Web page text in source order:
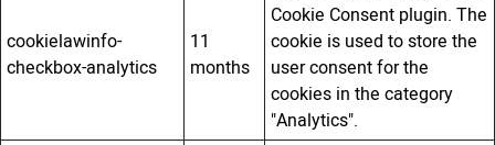
cookielawinfo-
checkbox-analytics
11
months
Cookie Consent plugin. The
cookie is used to store the
user consent for the
cookies in the category
"Analytics".